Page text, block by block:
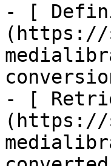
- [
(https://
- [
(https://